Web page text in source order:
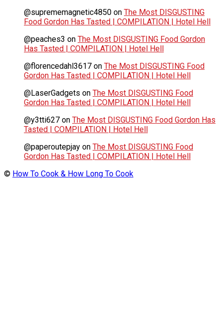
@suprememagnetic4850 on The Most DISGUSTING
Food Gordon Has Tasted | COMPILATION | Hotel Hell
@peaches3 on The Most DISGUSTING Food Gordon
Has Tasted | COMPILATION | Hotel Hell
@florencedahl3617 on The Most DISGUSTING Food
Gordon Has Tasted | COMPILATION | Hotel Hell
@LaserGadgets on The Most DISGUSTING Food
Gordon Has Tasted | COMPILATION | Hotel Hell
@y3tti627 on The Most DISGUSTING Food Gordon Has
Tasted | COMPILATION | Hotel Hell
@paperoutepjay on The Most DISGUSTING Food
Gordon Has Tasted | COMPILATION | Hotel Hell
© How To Cook & How Long To Cook